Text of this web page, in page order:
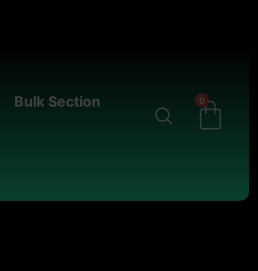
Bulk Section
0